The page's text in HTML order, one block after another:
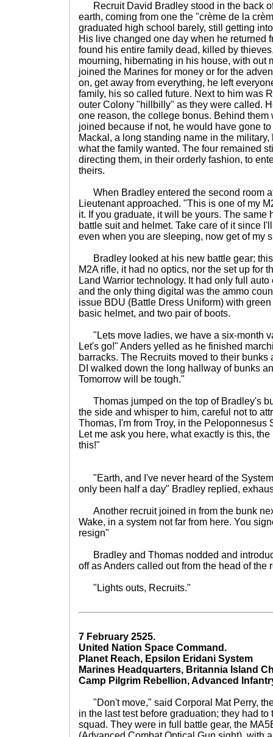
Recruit David Bradley stood in the back
earth, coming from one the "crème de la
graduated high school barely, still getting
His live changed one day when he returned
found his entire family dead, killed by
mourning, hibernating in his house, with out
joined the Marines for money or for the
on, get away from everything, he left
family, his so called future. Next to him was
outer Colony "hillbilly" as they were called.
one reason, the college bonus. Behind them
joined because if not, he would have gone
Mackal, a long standing name in the
what the family wanted. The four remained
directing them, in their orderly fashion, to
theirs.
When Bradley entered the second room
Lieutenant approached. "This is one of my
it. If you graduate, it will be yours. The same
battle suit and helmet. Take care of it since
even when you are sleeping, now get of my
Bradley looked at his new battle gear;
M2A rifle, it had no optics, nor the set up for
Land Warrior technology. It had only full
and the only thing digital was the ammo
issue BDU (Battle Dress Uniform) with
basic helmet, and two pair of boots.
"Lets move ladies, we have a six-month
Let's go!" Anders yelled as he finished
barracks. The Recruits moved to their bunks
DI walked down the long hallway of bunks
Tomorrow will be tough."
Thomas jumped on the top of Bradley's
the side and whisper to him, careful not to
Thomas, I'm from Troy, in the Peloponnesus
Let me ask you here, what exactly is this,
this!"
"Earth, and I've never heard of the
only been half a day" Bradley replied,
Another recruit joined in from the bunk
Wake, in a system not far from here. You
resign"
Bradley and Thomas nodded and
off as Anders called out from the head of the
"Lights outs, Recruits."
7 February 2525.
United Nation Space Command.
Planet Reach, Epsilon Eridani System
Marines Headquarters, Britannia Island
Camp Pilgrim Rebellion, Advanced
"Don't move," said Corporal Mat Perry,
in the last test before graduation; they had
squad. They were in full battle gear, the